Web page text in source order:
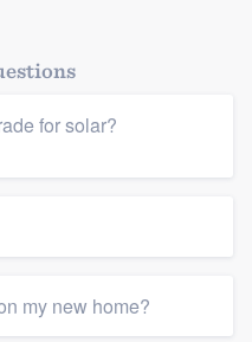
for solar?
my new home?